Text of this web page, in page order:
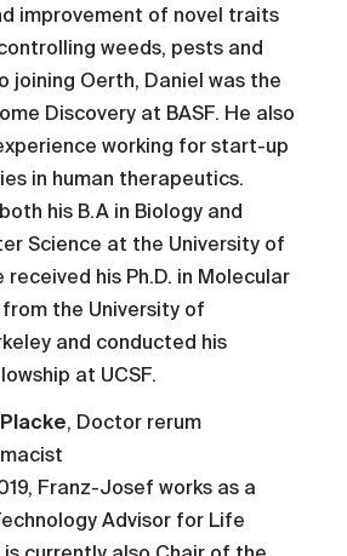
improvement of novel traits
weeds, pests and
joining Oerth, Daniel was the
Discovery at BASF. He also
working for start-up
in human therapeutics.
his B.A in Biology and
Science at the University of
received his Ph.D. in Molecular
the University of
and conducted his
at UCSF.
, Doctor rerum
Franz-Josef works as a
Advisor for Life